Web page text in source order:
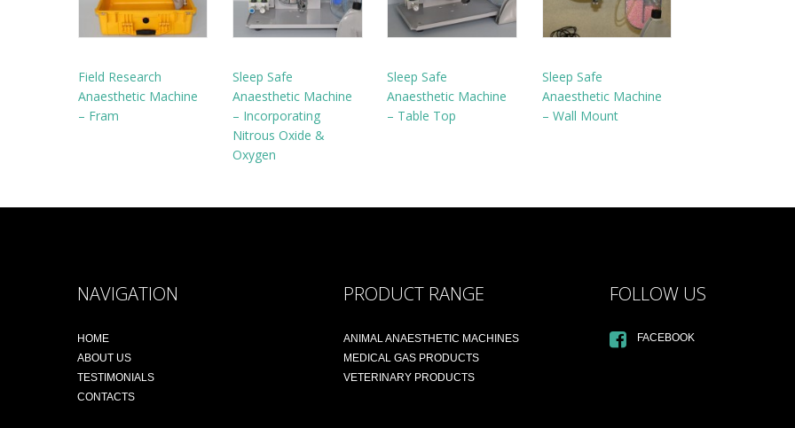
Field Research
Anaesthetic Machine
– Fram
Sleep Safe
Anaesthetic Machine
– Incorporating
Nitrous Oxide &
Oxygen
Sleep Safe
Anaesthetic Machine
– Table Top
Sleep Safe
Anaesthetic Machine
– Wall Mount
NAVIGATION
HOME
ABOUT US
TESTIMONIALS
CONTACTS
PRODUCT RANGE
ANIMAL ANAESTHETIC MACHINES
MEDICAL GAS PRODUCTS
VETERINARY PRODUCTS
FOLLOW US
FACEBOOK